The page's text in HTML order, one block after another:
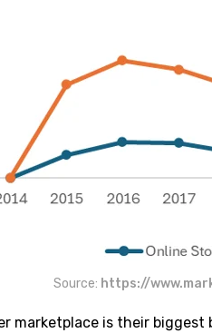
Source: https://
marketplace is their